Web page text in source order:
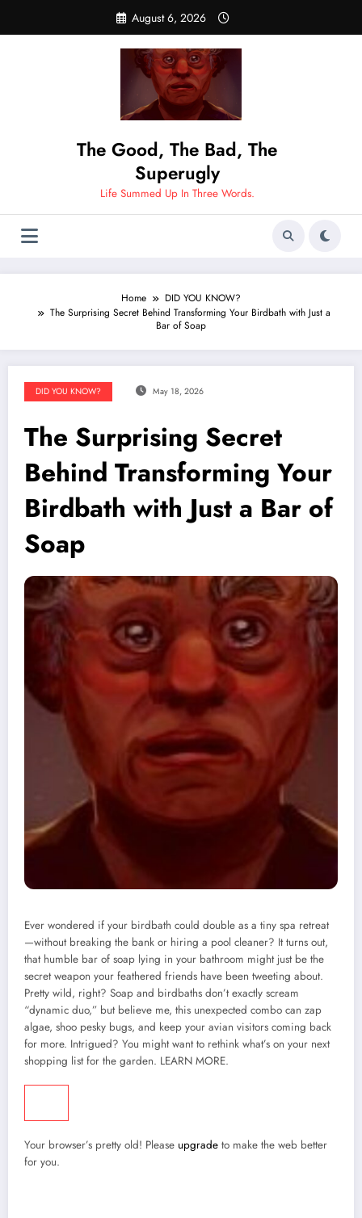
content
August 6, 2026
The Good, The Bad, The
Superugly
Life Summed Up In Three Words.
Home
DID YOU KNOW?
The Surprising Secret Behind Transforming Your Birdbath with Just a
Bar of Soap
DID YOU KNOW? May 18, 2026
The Surprising Secret
Behind Transforming Your
Birdbath with Just a Bar of
Soap
Ever wondered if your birdbath could double as a tiny spa retreat
—without breaking the bank or hiring a pool cleaner? It turns out,
that humble bar of soap lying in your bathroom might just be the
secret weapon your feathered friends have been tweeting about.
Pretty wild, right? Soap and birdbaths don’t exactly scream
“dynamic duo,” but believe me, this unexpected combo can zap
algae, shoo pesky bugs, and keep your avian visitors coming back
for more. Intrigued? You might want to rethink what’s on your next
shopping list for the garden. LEARN MORE.
Your browser’s pretty old! Please upgrade to make the web better
for you.